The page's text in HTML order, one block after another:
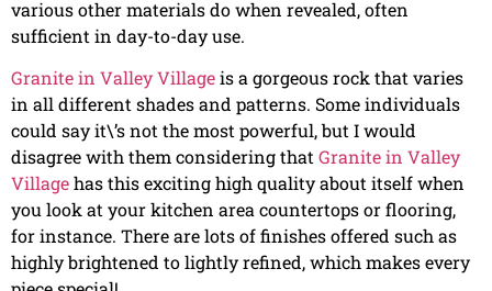
various other materials do when revealed, often
sufficient in day-to-day use.
Granite in Valley Villageis a gorgeous rock that varies
in all different shades and patterns. Some individuals
could say it\’s not the most powerful, but I would
disagree with them considering that Granite in Valley
Villagehas this exciting high quality about itself when
you look at your kitchen area countertops or flooring,
for instance. There are lots of finishes offered such as
highly brightened to lightly refined, which makes every